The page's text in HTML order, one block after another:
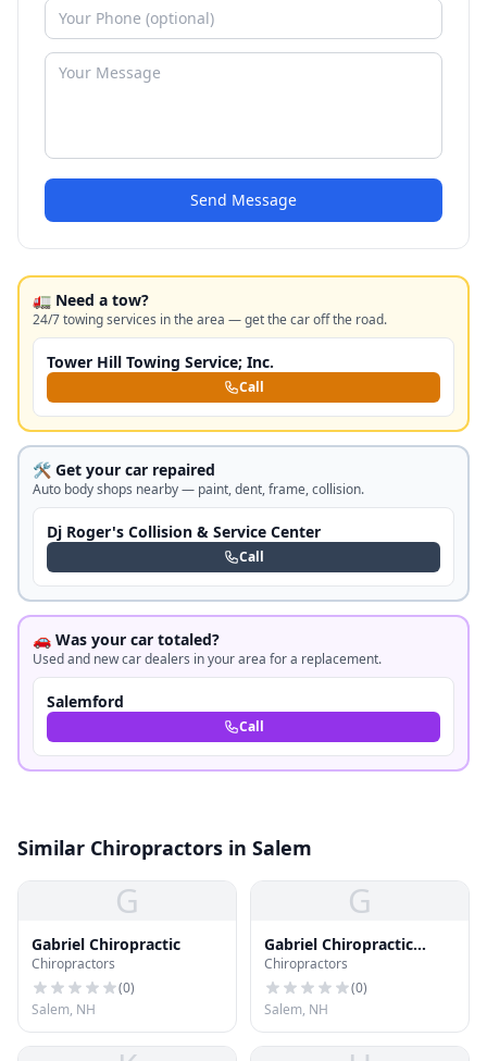
Send Message
🚛 Need a tow?
24/7 towing services in the area — get the car off the road.
Tower Hill Towing Service; Inc.
Call
🛠️ Get your car repaired
Auto body shops nearby — paint, dent, frame, collision.
Dj Roger's Collision & Service Center
Call
🚗 Was your car totaled?
Used and new car dealers in your area for a replacement.
Salemford
Call
Similar Chiropractors in Salem
G
Gabriel Chiropractic
Chiropractors
(0)
Salem, NH
G
Gabriel Chiropractic
Office
Chiropractors
(0)
Salem, NH